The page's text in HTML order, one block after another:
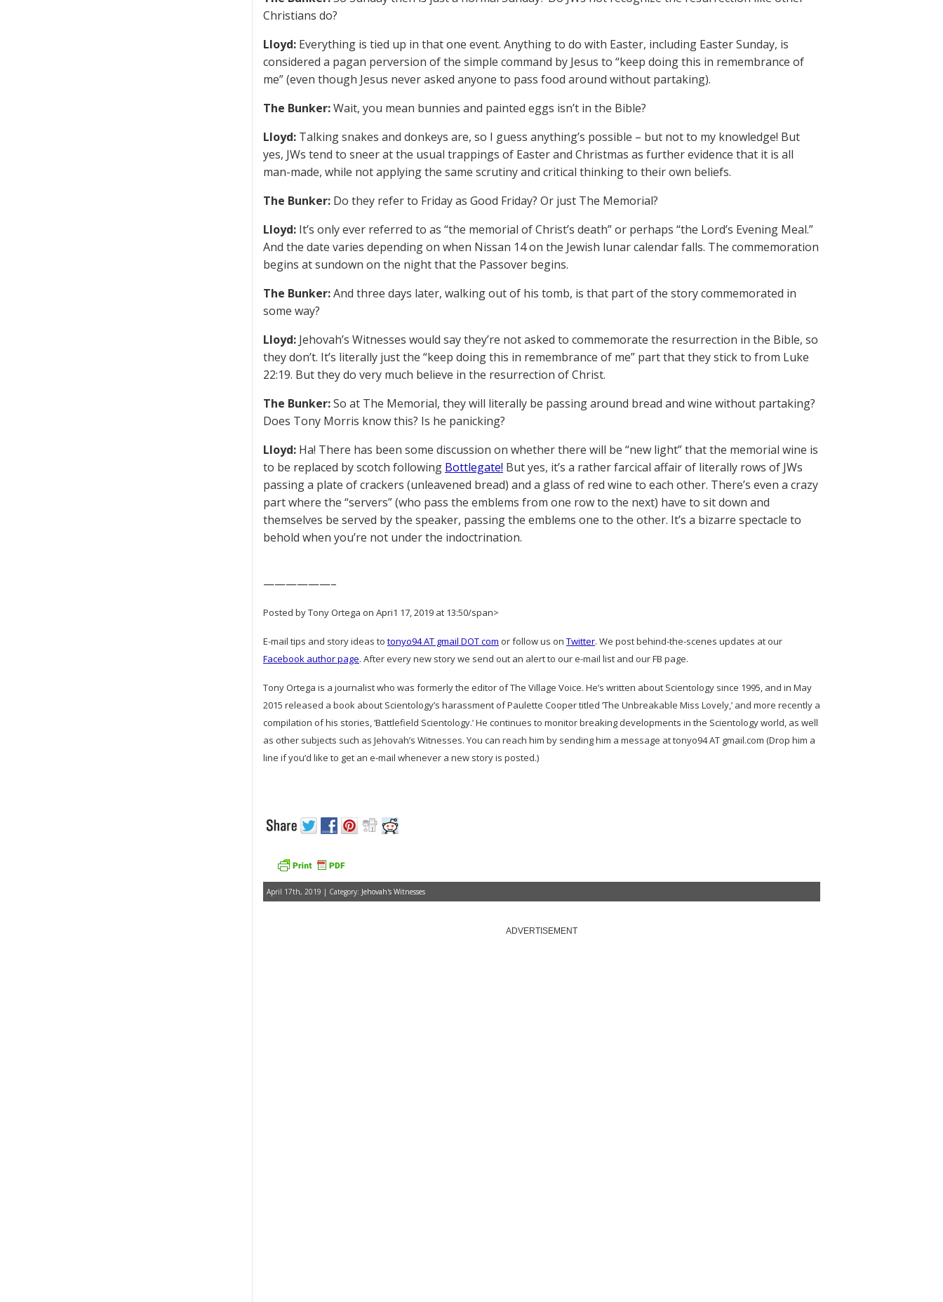
Christians do?
Lloyd: Everything is tied up in that one event. Anything to do with Easter, including Easter Sunday, is
considered a pagan perversion of the simple command by Jesus to “keep doing this in remembrance of
me” (even though Jesus never asked anyone to pass food around without partaking).
The Bunker:Wait, you mean bunnies and painted eggs isn’t in the Bible?
Lloyd: Talking snakes and donkeys are, so I guess anything’s possible – but not to my knowledge! But
yes, JWs tend to sneer at the usual trappings of Easter and Christmas as further evidence that it is all
man-made, while not applying the same scrutiny and critical thinking to their own beliefs.
The Bunker: Do they refer to Friday as Good Friday? Or just The Memorial?
Lloyd: It’s only ever referred to as “the memorial of Christ’s death” or perhaps “the Lord’s Evening Meal.”
And the date varies depending on when Nissan 14 on the Jewish lunar calendar falls. The commemoration
begins at sundown on the night that the Passover begins.
The Bunker:And three days later, walking out of his tomb, is that part of the story commemorated in
some way?
Lloyd: Jehovah’s Witnesses would say they’re not asked to commemorate the resurrection in the Bible, so
they don’t. It’s literally just the “keep doing this in remembrance of me” part that they stick to from Luke
22:19. But they do very much believe in the resurrection of Christ.
The Bunker:So at The Memorial, they will literally be passing around bread and wine without partaking?
Does Tony Morris know this? Is he panicking?
Lloyd: Ha! There has been some discussion on whether there will be “new light” that the memorial wine is
to be replaced by scotch following Bottlegate! But yes, it’s a rather farcical affair of literally rows of JWs
passing a plate of crackers (unleavened bread) and a glass of red wine to each other. There’s even a crazy
part where the “servers” (who pass the emblems from one row to the next) have to sit down and
themselves be served by the speaker, passing the emblems one to the other. It’s a bizarre spectacle to
behold when you’re not under the indoctrination.
——————–
Posted by Tony Ortega on Apri1 17, 2019 at 13:50/span>
E-mail tips and story ideas to tonyo94 AT gmail DOT com or follow us on Twitter. We post behind-the-scenes updates at our
Facebook author page. After every new story we send out an alert to our e-mail list and our FB page.
Tony Ortega is a journalist who was formerly the editor of The Village Voice. He’s written about Scientology since 1995, and in May
2015 released a book about Scientology’s harassment of Paulette Cooper titled ‘The Unbreakable Miss Lovely,’ and more recently a
compilation of his stories, ‘Battlefield Scientology.’ He continues to monitor breaking developments in the Scientology world, as well
as other subjects such as Jehovah’s Witnesses. You can reach him by sending him a message at tonyo94 AT gmail.com (Drop him a
line if you’d like to get an e-mail whenever a new story is posted.)
April 17th, 2019 | Category: Jehovah's Witnesses
ADVERTISEMENT